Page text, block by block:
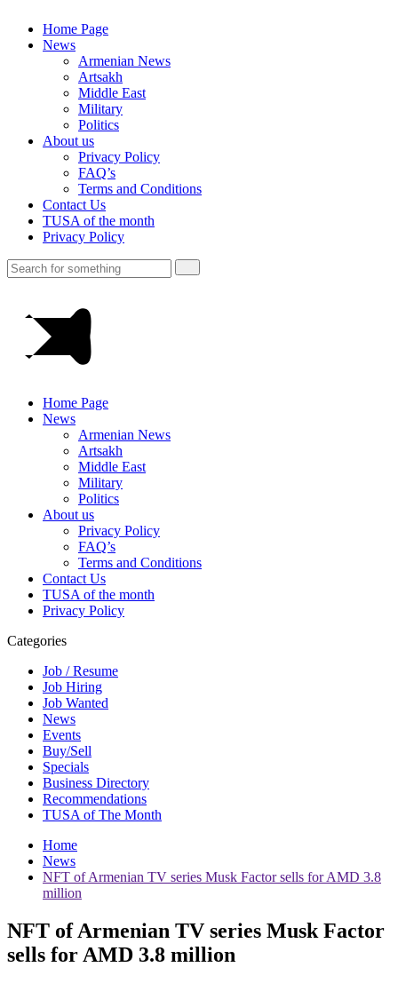
Home Page
News
Armenian News
Artsakh
Middle East
Military
Politics
About us
Privacy Policy
FAQ’s
Terms and Conditions
Contact Us
TUSA of the month
Privacy Policy
Home Page
News
Armenian News
Artsakh
Middle East
Military
Politics
About us
Privacy Policy
FAQ’s
Terms and Conditions
Contact Us
TUSA of the month
Privacy Policy
Categories
Job / Resume
Job Hiring
Job Wanted
News
Events
Buy/Sell
Specials
Business Directory
Recommendations
TUSA of The Month
Home
News
NFT of Armenian TV series Musk Factor sells for AMD 3.8
million
NFT of Armenian TV series Musk Factor
sells for AMD 3.8 million